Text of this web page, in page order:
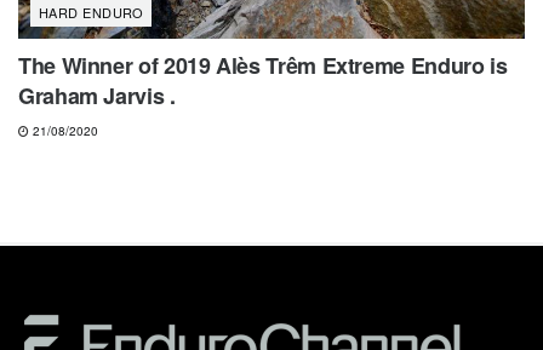
HARD ENDURO
The Winner of 2019 Alès Trêm Extreme Enduro is
Graham Jarvis .
21/08/2020